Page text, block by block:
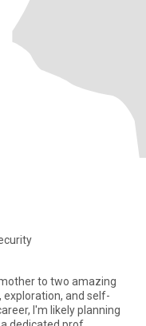
to two amazing
exploration, and self-
I'm likely planning